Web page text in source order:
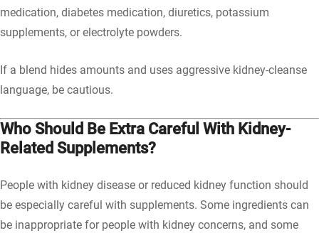
medication, diabetes medication, diuretics, potassium
supplements, or electrolyte powders.
If a blend hides amounts and uses aggressive kidney-cleanse
language, be cautious.
Who Should Be Extra Careful With Kidney-
Related Supplements?
People with kidney disease or reduced kidney function should
be especially careful with supplements. Some ingredients can
be inappropriate for people with kidney concerns, and some